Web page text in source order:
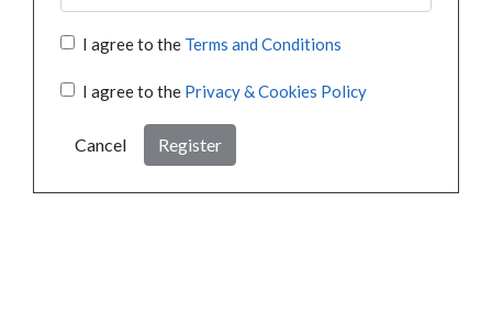
I agree to the Terms and Conditions
I agree to the Privacy & Cookies Policy
Cancel